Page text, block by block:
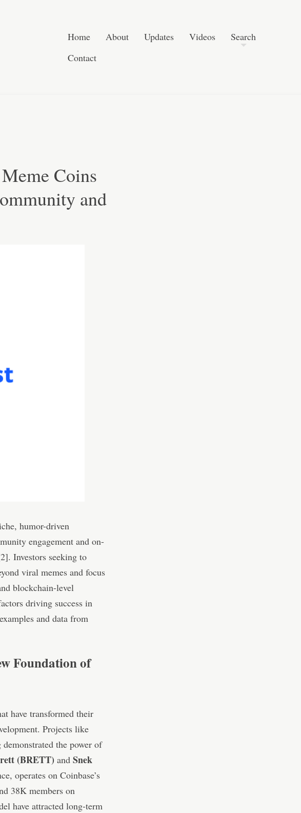
Home About Updates Videos
Search
Contact
Coins
and
humor-driven
engagement and on-
Investors seeking to
viral memes and focus
blockchain-level
driving success in
and data from
Foundation of
have transformed their
Projects like
demonstrated the power of
(BRETT) and Snek
operates on Coinbase’s
38K members on
have attracted long-term